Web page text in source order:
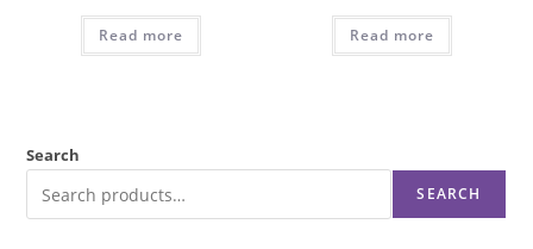
Read more Read more
Search
SEARCH